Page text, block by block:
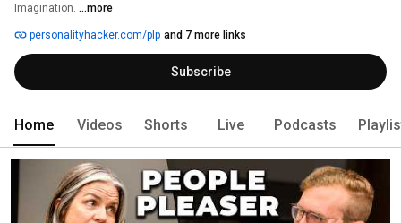
Imagination. ...more
personalityhacker.com/plp and 7 more links
Subscribe
Home Videos Shorts Live Podcasts